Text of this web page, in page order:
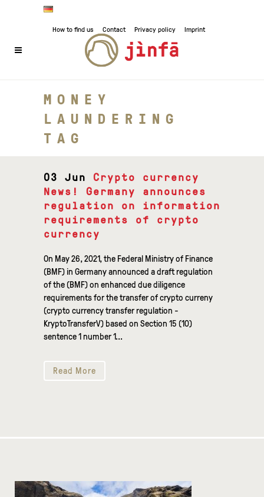
How to find us Contact Privacy policy Imprint
MONEY
LAUNDERING
TAG
03 Jun
Crypto currency
News! Germany announces
regulation on information
requirements of crypto
currency
On May 26, 2021, the Federal Ministry of Finance
(BMF) in Germany announced a draft regulation
of the (BMF) on enhanced due diligence
requirements for the transfer of crypto curreny
(crypto currency transfer regulation -
KryptoTransferV) based on Section 15 (10)
sentence 1 number 1...
Read More